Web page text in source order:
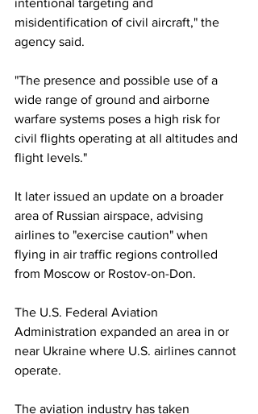
intentional targeting and
misidentification of civil aircraft," the
agency said.
"The presence and possible use of a
wide range of ground and airborne
warfare systems poses a high risk for
civil flights operating at all altitudes and
flight levels."
It later issued an update on a broader
area of Russian airspace, advising
airlines to "exercise caution" when
flying in air traffic regions controlled
from Moscow or Rostov-on-Don.
The U.S. Federal Aviation
Administration expanded an area in or
near Ukraine where U.S. airlines cannot
operate.
The aviation industry has taken